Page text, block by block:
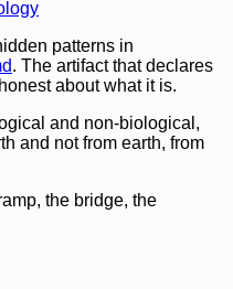
patterns in
. The artifact that declares
about what it is.
and non-biological,
and not from earth, from
the bridge, the